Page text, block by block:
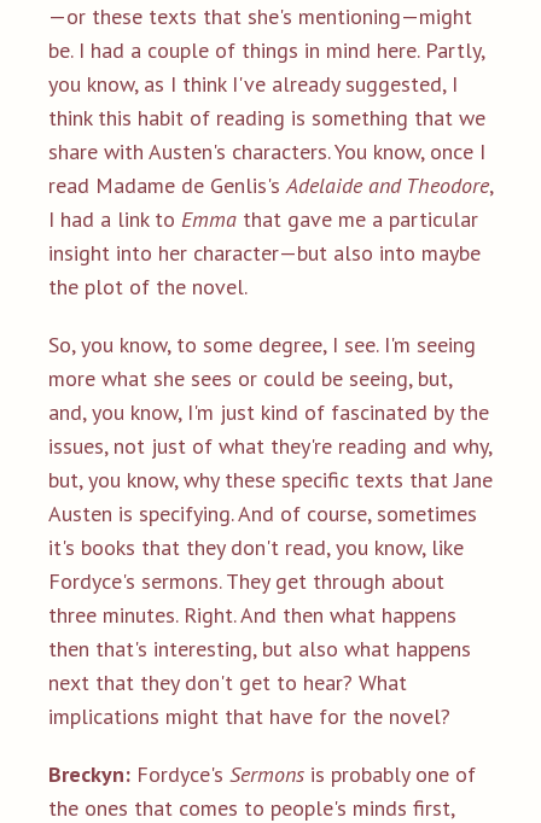
—or these texts that she's mentioning—might
be. I had a couple of things in mind here. Partly,
you know, as I think I've already suggested, I
think this habit of reading is something that we
share with Austen's characters. You know, once I
read Madame de Genlis'sAdelaide and Theodore,
I had a link to Emma that gave me a particular
insight into her character—but also into maybe
the plot of the novel.
So, you know, to some degree, I see. I'm seeing
more what she sees or could be seeing, but,
and, you know, I'm just kind of fascinated by the
issues, not just of what they're reading and why,
but, you know, why these specific texts that Jane
Austen is specifying. And of course, sometimes
it's books that they don't read, you know, like
Fordyce's sermons. They get through about
three minutes. Right. And then what happens
then that's interesting, but also what happens
next that they don't get to hear? What
implications might that have for the novel?
Breckyn: Fordyce's Sermons is probably one of
the ones that comes to people's minds first,